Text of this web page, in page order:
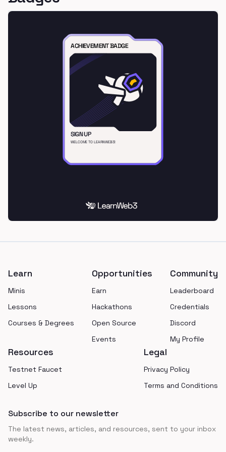
Learn
Minis
Lessons
Courses & Degrees
Opportunities
Earn
Hackathons
Open Source
Events
Community
Leaderboard
Credentials
Discord
My Profile
Resources
Testnet Faucet
Level Up
Legal
Privacy Policy
Terms and Conditions
Subscribe to our newsletter
The latest news, articles, and resources, sent to your inbox
weekly.